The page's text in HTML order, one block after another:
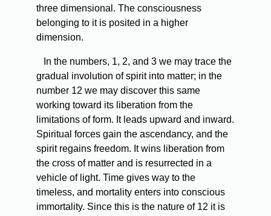
three dimensional. The consciousness
belonging to it is posited in a higher
dimension.
In the numbers, 1, 2, and 3 we may trace the
gradual involution of spirit into matter; in the
number 12 we may discover this same
working toward its liberation from the
limitations of form. It leads upward and inward.
Spiritual forces gain the ascendancy, and the
spirit regains freedom. It wins liberation from
the cross of matter and is resurrected in a
vehicle of light. Time gives way to the
timeless, and mortality enters into conscious
immortality. Since this is the nature of 12 it is